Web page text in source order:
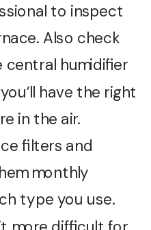
to inspect
Also check
humidifier
have the right
in the air.
filters and
monthly
type you use.